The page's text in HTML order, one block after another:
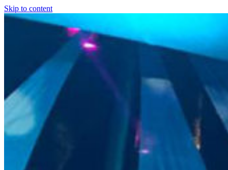
Skip to content